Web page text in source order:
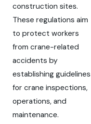
construction sites.
These regulations aim
to protect workers
from crane-related
accidents by
establishing guidelines
for crane inspections,
operations, and
maintenance.